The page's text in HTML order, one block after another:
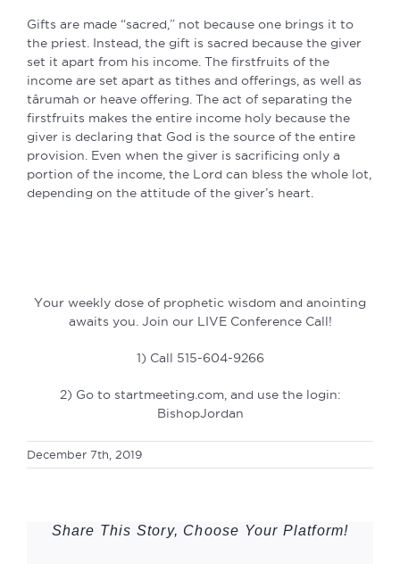
Gifts are made “sacred,” not because one brings it to
the priest. Instead, the gift is sacred because the giver
set it apart from his income. The firstfruits of the
income are set apart as tithes and offerings, as well as
târumah or heave offering. The act of separating the
firstfruits makes the entire income holy because the
giver is declaring that God is the source of the entire
provision. Even when the giver is sacrificing only a
portion of the income, the Lord can bless the whole lot,
depending on the attitude of the giver’s heart.
Your weekly dose of prophetic wisdom and anointing
awaits you. Join our LIVE Conference Call!
1) Call 515-604-9266
2) Go to startmeeting.com, and use the login:
BishopJordan
December 7th, 2019
Share This Story, Choose Your Platform!